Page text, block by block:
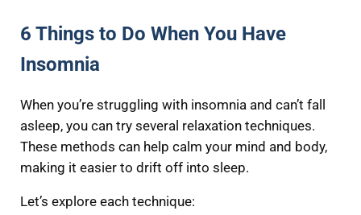
6 Things to Do When You Have
Insomnia
When you’re struggling with insomnia and can’t fall
asleep, you can try several relaxation techniques.
These methods can help calm your mind and body,
making it easier to drift off into sleep.
Let’s explore each technique: